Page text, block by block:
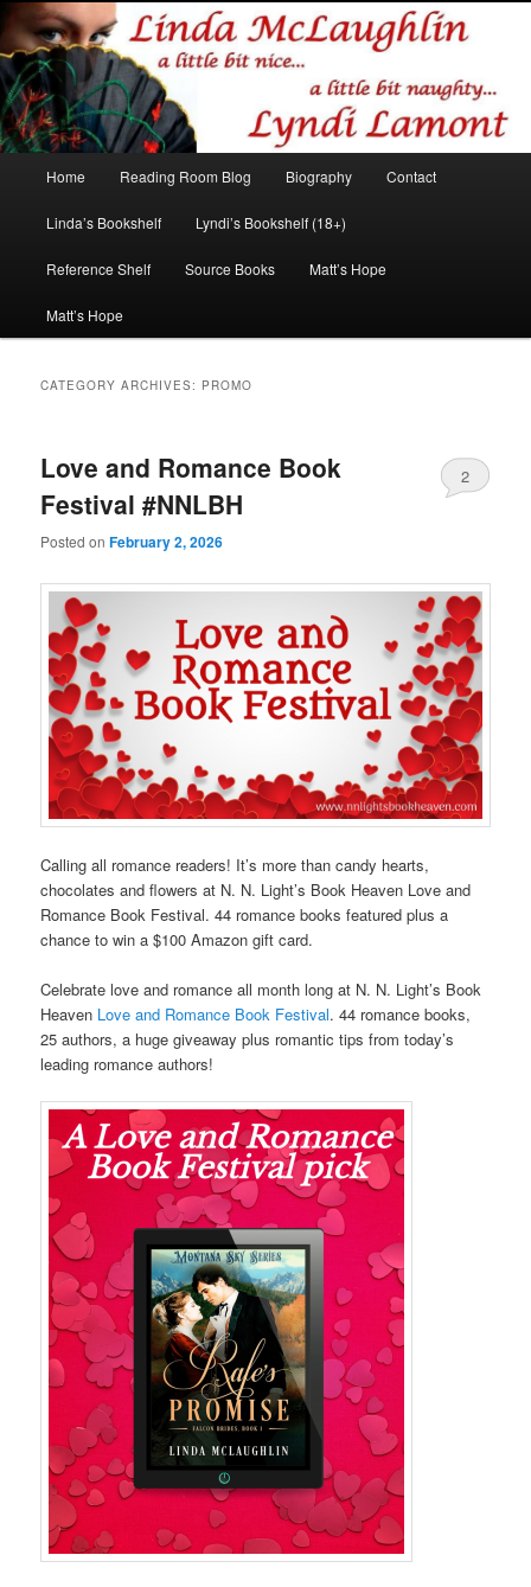
Linda McLaughlin/Lyndi Lamont
Romance author
Skip
to
primary
Skip
to
secondary
Home Reading Room Blog Biography Contact
Linda’s Bookshelf Lyndi’s Bookshelf (18+)
Reference Shelf Source Books Matt’s Hope
Matt’s Hope
CATEGORY ARCHIVES: PROMO
Love and Romance Book
Festival #NNLBH
Posted onFebruary 2, 2026
2
Calling all romance readers! It’s more than candy hearts,
chocolates and flowers at N. N. Light’s Book Heaven Love and
Romance Book Festival. 44 romance books featured plus a
chance to win a $100 Amazon gift card.
Celebrate love and romance all month long at N. N. Light’s Book
Heaven Love and Romance Book Festival. 44 romance books,
25 authors, a huge giveaway plus romantic tips from today’s
leading romance authors!